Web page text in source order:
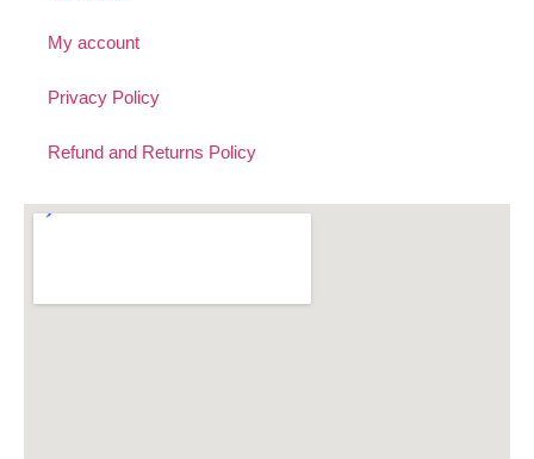
My account
Privacy Policy
Refund and Returns Policy